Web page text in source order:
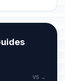
VS →